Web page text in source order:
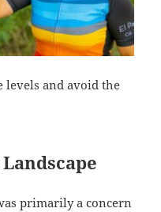
levels and avoid the
primarily a concern